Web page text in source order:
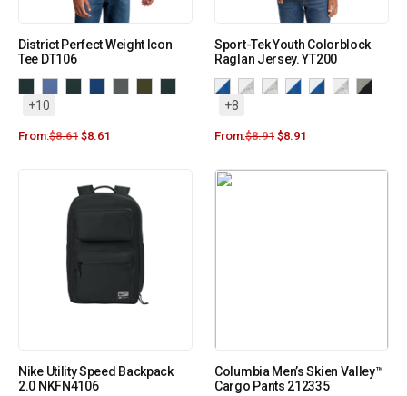
District Perfect Weight Icon
Tee DT106
+10
From:$8.61 $8.61
Sport-Tek Youth Colorblock
Raglan Jersey. YT200
+8
From:$8.91 $8.91
Nike Utility Speed Backpack
2.0 NKFN4106
Columbia Men’s Skien Valley™
Cargo Pants 212335